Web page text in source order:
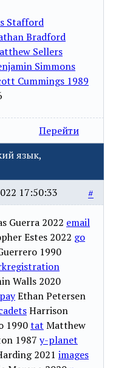
Stafford
Bradford
Sellers
Simmons
Cummings 1989
Перейти
язык,
#
17:50:33
Guerra 2022 email
Estes 2022 go
1990
Walls 2020
Ethan Petersen
Harrison
1990tat Matthew
1987 y-planet
2021 images